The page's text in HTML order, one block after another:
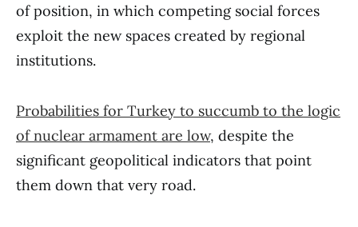
of position, in which competing social forces
exploit the new spaces created by regional
institutions.
Probabilities for Turkey to succumb to the logic
of nuclear armament are low, despite the
significant geopolitical indicators that point
them down that very road.